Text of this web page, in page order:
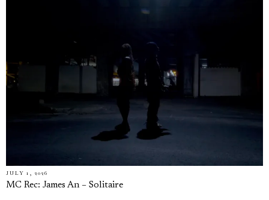
JULY 1, 2026
MC Rec: James An – Solitaire